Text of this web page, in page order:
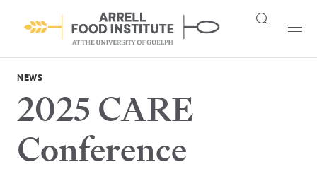
NEWS
2025 CARE
Conference